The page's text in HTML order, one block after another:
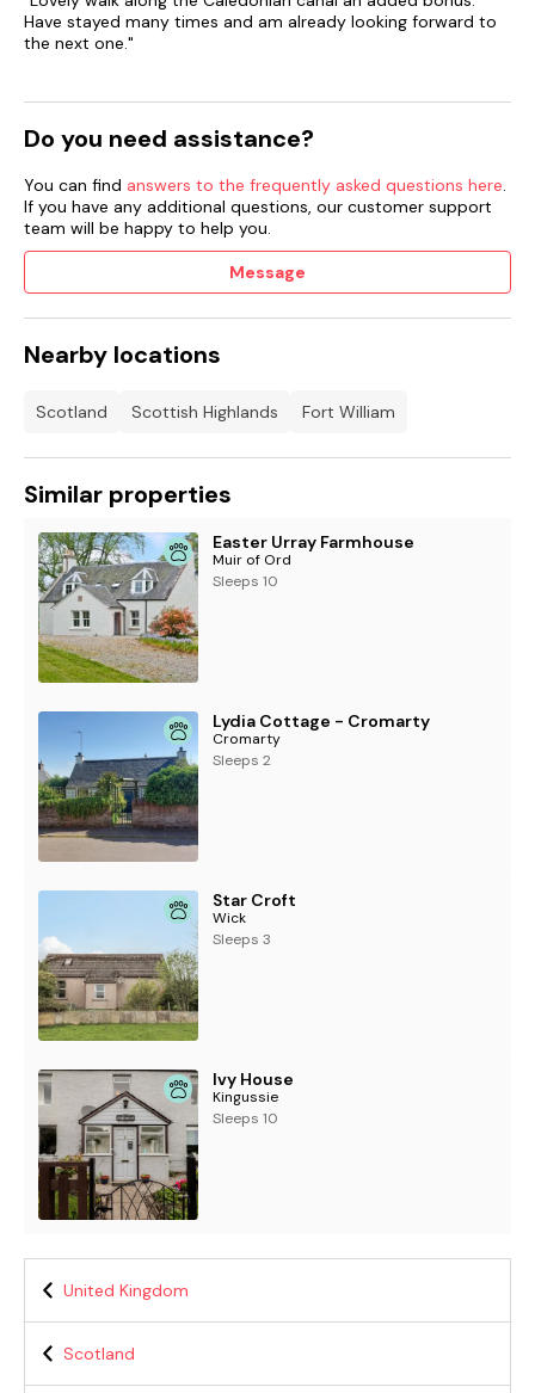
pets must be supervised at all times.
Have stayed many times and am already looking forward to
the next one."
Do you need assistance?
You can find answers to the frequently asked questions here.
If you have any additional questions, our customer support
team will be happy to help you.
Message
Nearby locations
Scotland Scottish Highlands Fort William
Similar properties
Easter Urray Farmhouse
Muir of Ord
Sleeps 10
Lydia Cottage - Cromarty
Cromarty
Sleeps 2
Star Croft
Wick
Sleeps 3
Ivy House
Kingussie
Sleeps 10
United Kingdom
Scotland